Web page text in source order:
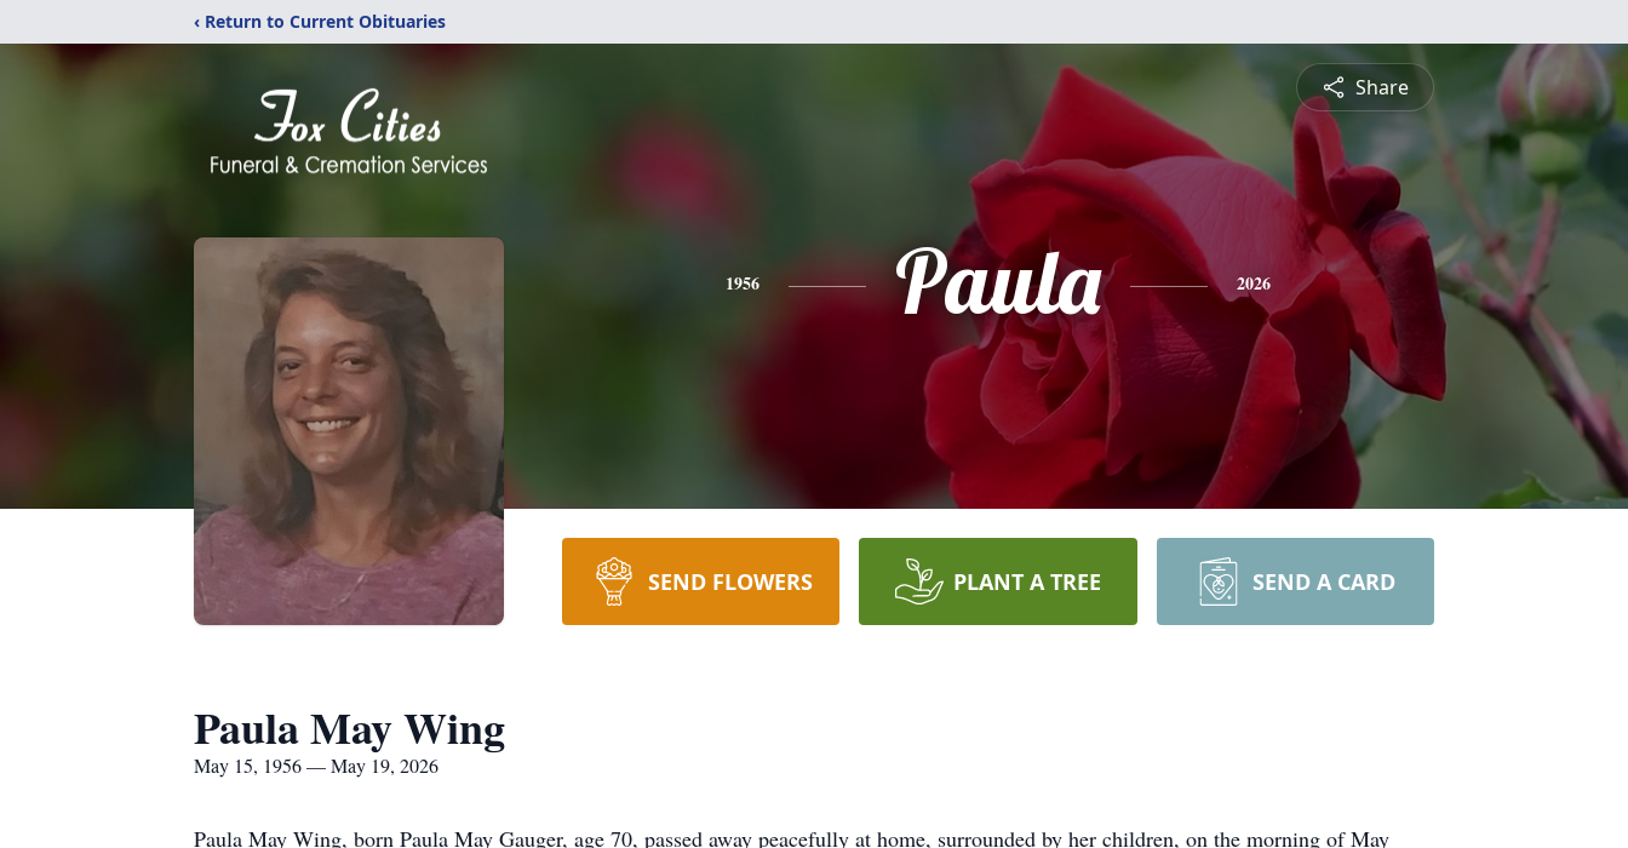
‹ Return to Current Obituaries
Share
1956 Paula 2026
SEND FLOWERS PLANT A TREE SEND A CARD
Paula May Wing
May 15, 1956 — May 19, 2026
Paula May Wing, born Paula May Gauger, age 70, passed away peacefully at home, surrounded by her children, on the morning of May